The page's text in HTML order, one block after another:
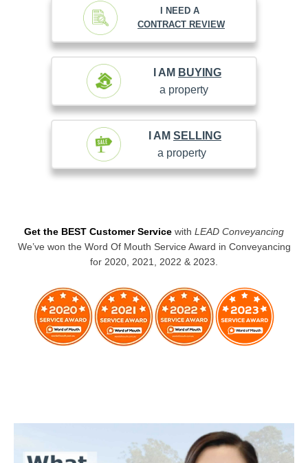
I NEED A
CONTRACT REVIEW
I AM BUYING
a property
I AM SELLING
a property
Get the BEST Customer Service with LEAD Conveyancing
We’ve won the Word Of Mouth Service Award in Conveyancing
for 2020, 2021, 2022 & 2023.